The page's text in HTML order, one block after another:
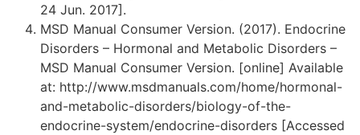
24 Jun. 2017].
MSD Manual Consumer Version. (2017). Endocrine
Disorders – Hormonal and Metabolic Disorders –
MSD Manual Consumer Version. [online] Available
at: http://www.msdmanuals.com/home/hormonal-
and-metabolic-disorders/biology-of-the-
endocrine-system/endocrine-disorders [Accessed